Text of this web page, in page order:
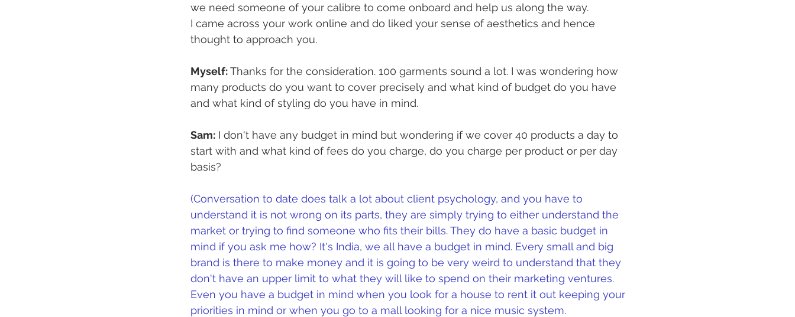
we need someone of your calibre to come onboard and help us along the way.
I came across your work online and do liked your sense of aesthetics and hence
thought to approach you.
Myself: Thanks for the consideration. 100 garments sound a lot. I was wondering how
many products do you want to cover precisely and what kind of budget do you have
and what kind of styling do you have in mind.
Sam: I don't have any budget in mind but wondering if we cover 40 products a day to
start with and what kind of fees do you charge, do you charge per product or per day
basis?
(Conversation to date does talk a lot about client psychology, and you have to
understand it is not wrong on its parts, they are simply trying to either understand the
market or trying to find someone who fits their bills. They do have a basic budget in
mind if you ask me how? It's India, we all have a budget in mind. Every small and big
brand is there to make money and it is going to be very weird to understand that they
don't have an upper limit to what they will like to spend on their marketing ventures.
Even you have a budget in mind when you look for a house to rent it out keeping your
priorities in mind or when you go to a mall looking for a nice music system.